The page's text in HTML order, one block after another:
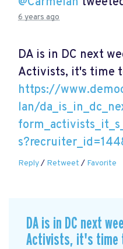
6 years ago
DA is in DC next
Activists, it's time
https://
lan/
Reply/ Retweet / Favorite
DA is in DC next
Activists, it's time